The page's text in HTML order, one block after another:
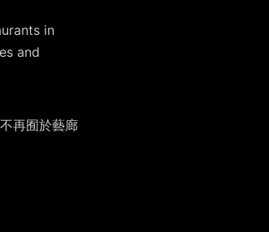
in
and
再囿於藝廊